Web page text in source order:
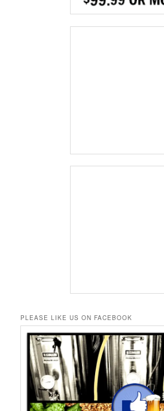
PLEASE LIKE US ON FACEBOOK